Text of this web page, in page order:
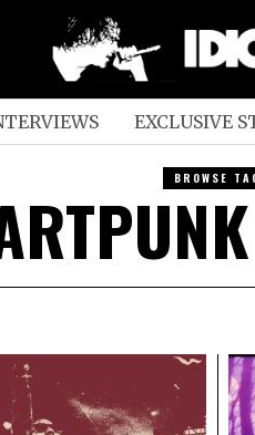
EXCLUSIVE
BROWSE